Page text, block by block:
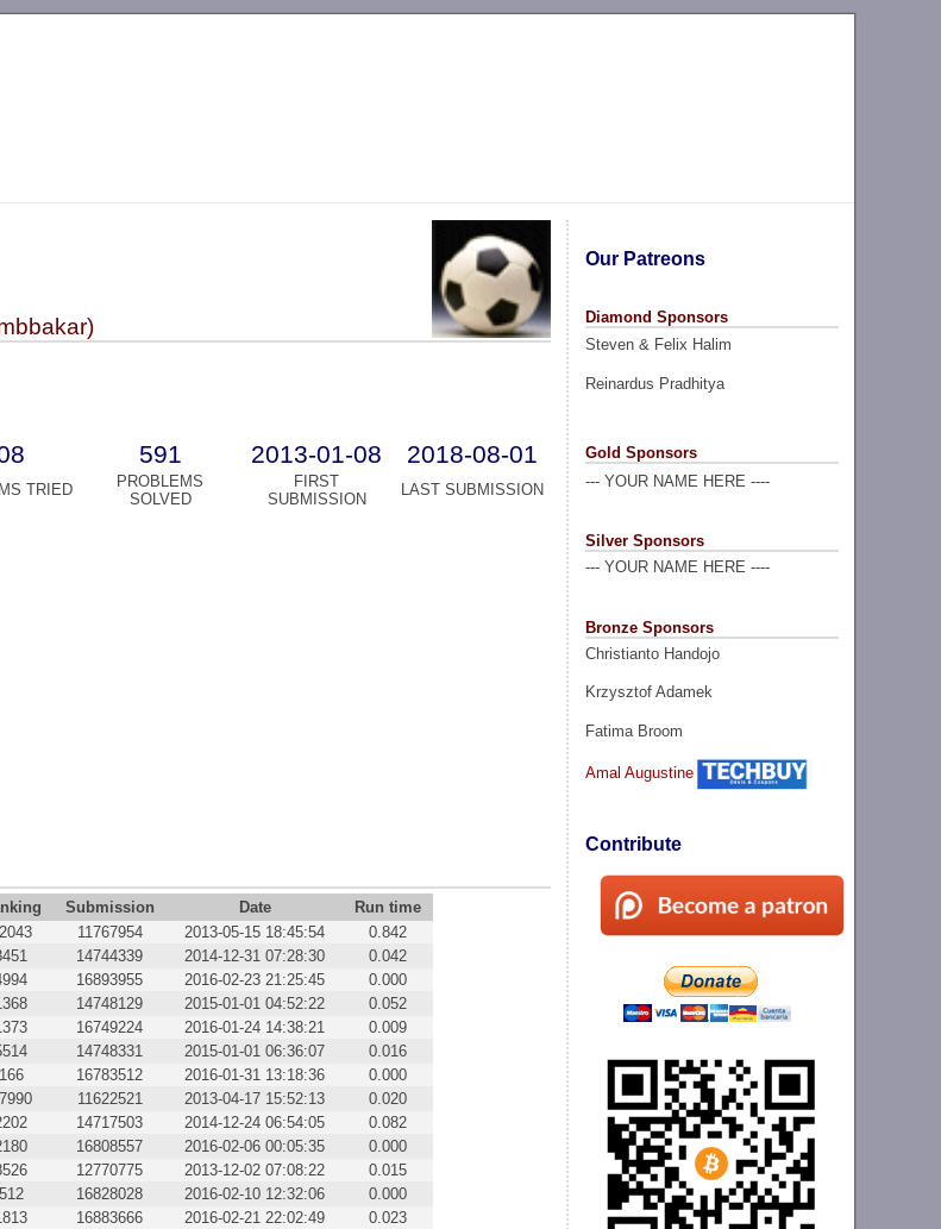
Our Patreons
Diamond Sponsors
Steven & Felix Halim
Reinardus Pradhitya
Gold Sponsors
--- YOUR NAME HERE ----
Silver Sponsors
--- YOUR NAME HERE ----
Bronze Sponsors
Christianto Handojo
Krzysztof Adamek
Fatima Broom
Amal Augustine
Contribute
591 2013-01-08 2018-08-01
TRIED
PROBLEMS
SOLVED
FIRST
SUBMISSION
LAST SUBMISSION
Submission Date
Run time
11767954 2013-05-15 18:45:54
0.842
14744339 2014-12-31 07:28:30
0.042
16893955 2016-02-23 21:25:45
0.000
14748129 2015-01-01 04:52:22
0.052
16749224 2016-01-24 14:38:21
0.009
14748331 2015-01-01 06:36:07
0.016
166 16783512 2016-01-31 13:18:36
0.000
11622521 2013-04-17 15:52:13
0.020
14717503 2014-12-24 06:54:05
0.082
16808557 2016-02-06 00:05:35
0.000
12770775 2013-12-02 07:08:22
0.015
512 16828028 2016-02-10 12:32:06
0.000
16883666 2016-02-21 22:02:49
0.023